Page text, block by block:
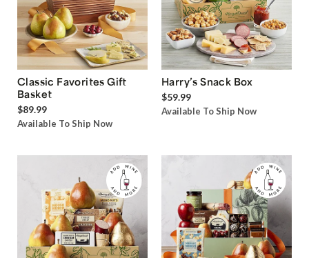
Classic Favorites Gift
Basket
$89.99
Available To Ship Now
Harry’s Snack Box
$59.99
Available To Ship Now